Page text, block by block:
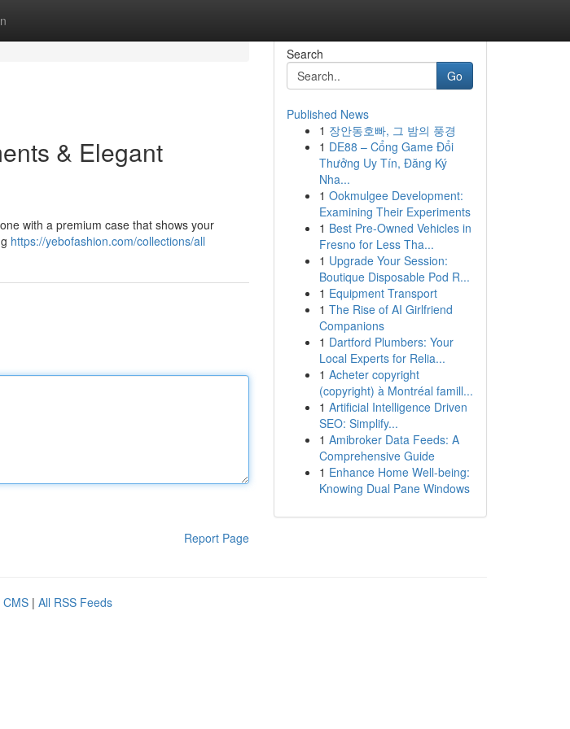
& Elegant
with a premium case that shows your
https://yebofashion.com/collections/all
Report Page
Search
Go
Published News
1 장안동호빠, 그 밤의 풍경
1 DE88 – Cổng Game Đổi
Thưởng Uy Tín, Đăng Ký
Nha...
1 Ookmulgee Development:
Examining Their Experiments
1 Best Pre-Owned Vehicles in
Fresno for Less Tha...
1 Upgrade Your Session:
Boutique Disposable Pod R...
1 Equipment Transport
1 The Rise of AI Girlfriend
Companions
1 Dartford Plumbers: Your
Local Experts for Relia...
1 Acheter copyright
(copyright) à Montréal famill...
1 Artificial Intelligence Driven
SEO: Simplify...
1 Amibroker Data Feeds: A
Comprehensive Guide
1 Enhance Home Well-being:
Knowing Dual Pane Windows
CMS | All RSS Feeds